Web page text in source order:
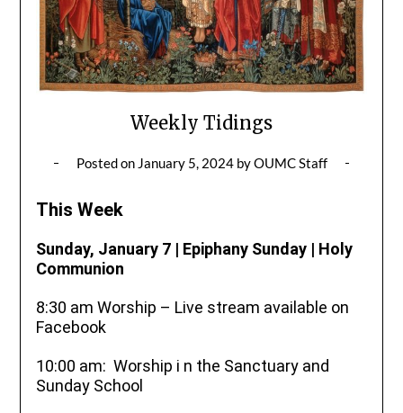
Weekly Tidings
Posted on January 5, 2024byOUMC Staff
This Week
Sunday, January 7 | Epiphany Sunday | Holy
Communion
8:30 am Worship – Live stream available on
Facebook
10:00 am: Worship i n the Sanctuary and
Sunday School